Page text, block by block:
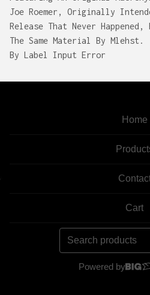
Joe Roemer, Originally
Release That Never Happened,
The Same Material By Mlehst.
By Label Input Error
Home
Cart
Search
Powered by